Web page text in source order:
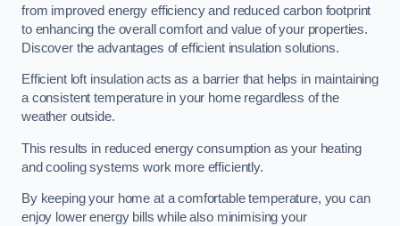
from improved energy efficiency and reduced carbon footprint
to enhancing the overall comfort and value of your properties.
Discover the advantages of efficient insulation solutions.
Efficient loft insulation acts as a barrier that helps in maintaining
a consistent temperature in your home regardless of the
weather outside.
This results in reduced energy consumption as your heating
and cooling systems work more efficiently.
By keeping your home at a comfortable temperature, you can
enjoy lower energy bills while also minimising your